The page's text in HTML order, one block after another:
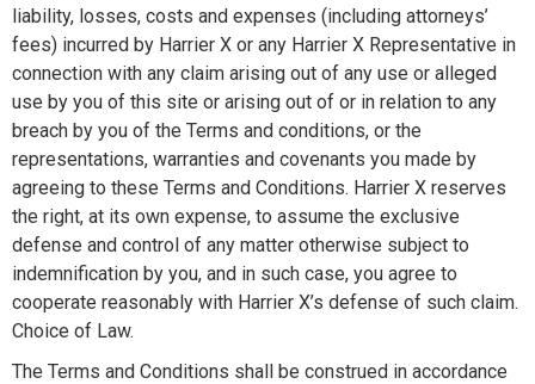
liability, losses, costs and expenses (including attorneys’
fees) incurred by Harrier X or any Harrier X Representative in
connection with any claim arising out of any use or alleged
use by you of this site or arising out of or in relation to any
breach by you of the Terms and conditions, or the
representations, warranties and covenants you made by
agreeing to these Terms and Conditions. Harrier X reserves
the right, at its own expense, to assume the exclusive
defense and control of any matter otherwise subject to
indemnification by you, and in such case, you agree to
cooperate reasonably with Harrier X’s defense of such claim.
Choice of Law.
The Terms and Conditions shall be construed in accordance